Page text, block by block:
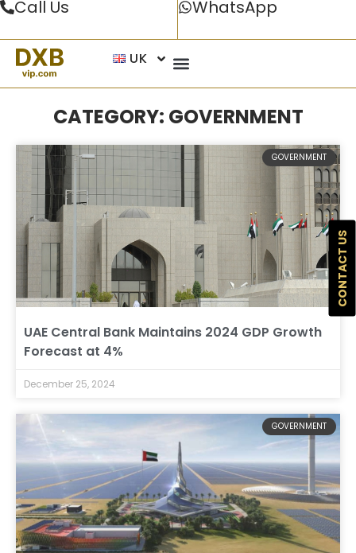
Call Us WhatsApp
UK
CATEGORY: GOVERNMENT
GOVERNMENT
UAE Central Bank Maintains 2024 GDP Growth
Forecast at 4%
December 25, 2024
GOVERNMENT
CONTACT US